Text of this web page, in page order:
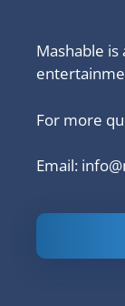
Mashable
For more
Email:
based on